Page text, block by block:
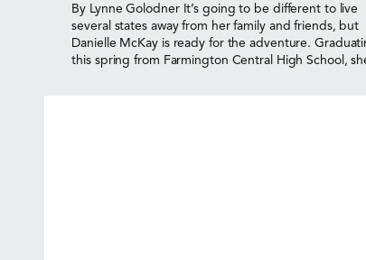
By Lynne Golodner It’s going to be different to live
several states away from her family and friends, but
Danielle McKay is ready for the adventure.
this spring from Farmington Central High School,